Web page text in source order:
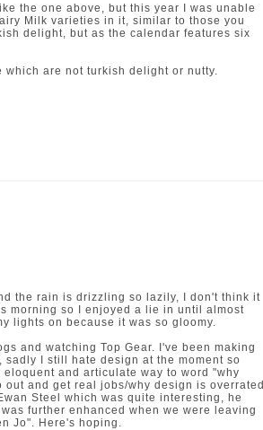
the one above, but this year I was unable
Milk varieties in it, similar to those you
delight, but as the calendar features six
are not turkish delight or nutty.
the rain is drizzling so lazily, I don't think it
morning so I enjoyed a lie in until almost
lights on because it was so gloomy.
and watching Top Gear. I've been making
I still hate design at the moment so
and articulate way to word "why
and get real jobs/why design is overrated
Steel which was quite interesting, he
further enhanced when we were leaving
Jo". Here's hoping.